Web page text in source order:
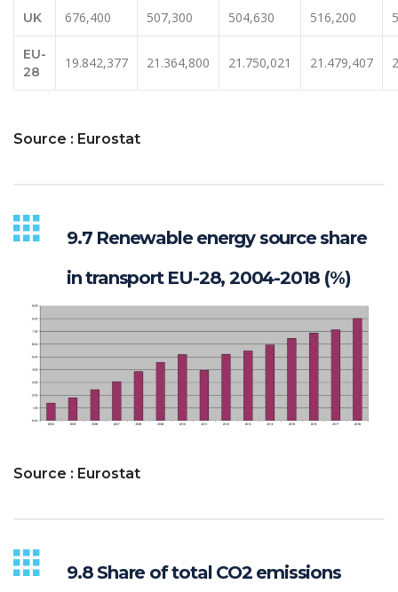
UK 676,400 507,300 504,630 516,200
EU-
28
19.842,377 21.364,800 21.750,021 21.479,407
Source : Eurostat
9.7 Renewable energy source share
in transport EU-28, 2004-2018 (%)
Source : Eurostat
9.8 Share of total CO2 emissions